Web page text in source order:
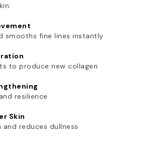
smooths fine lines instantly
to produce new collagen
resilience
Skin
reduces dullness